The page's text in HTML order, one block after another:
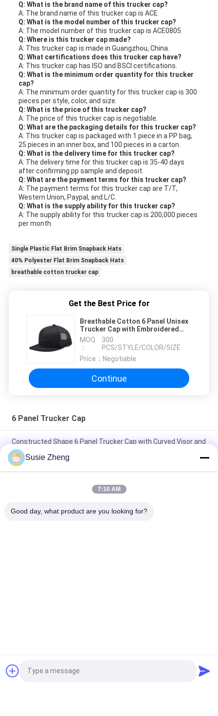
Q: What is the brand name of this trucker cap?
A: The brand name of this trucker cap is ACE.
Q: What is the model number of this trucker cap?
A: The model number of this trucker cap is ACE0805.
Q: Where is this trucker cap made?
A: This trucker cap is made in Guangzhou, China.
Q: What certifications does this trucker cap have?
A: This trucker cap has ISO and BSCI certifications.
Q: What is the minimum order quantity for this trucker
cap?
A: The minimum order quantity for this trucker cap is 300
pieces per style, color, and size.
Q: What is the price of this trucker cap?
A: The price of this trucker cap is negotiable.
Q: What are the packaging details for this trucker cap?
A: This trucker cap is packaged with 1 piece in a PP bag,
25 pieces in an inner box, and 100 pieces in a carton.
Q: What is the delivery time for this trucker cap?
A: The delivery time for this trucker cap is 35-40 days
after confirming pp sample and deposit.
Q: What are the payment terms for this trucker cap?
A: The payment terms for this trucker cap are T/T,
Western Union, Paypal, and L/C.
Q: What is the supply ability for this trucker cap?
A: The supply ability for this trucker cap is 200,000 pieces
per month.
Single Plastic Flat Brim Snapback Hats
40% Polyester Flat Brim Snapback Hats
breathable cotton trucker cap
Get the Best Price for
Breathable Cotton 6 Panel Unisex
Trucker Cap with Embroidered
Logo And Woven Label
MOQ
：
300
PCS/STYLE/COLOR/SIZE
Price： Negotiable
Continue
6 Panel Trucker Cap
Constructed Shape 6 Panel Trucker Cap with Curved Visor and
Plastic Snapback Closure for Adjustable Fit
Customized 6 Panel Trucker Cap with High Profile Crown and
Absorbent Cotton Sweatband for All Seasons
and Cotton Sweatband for All Seasons
Sports Dad Hats Request a Quote
Susie Zheng
7:10 AM
Good day, what product are you looking for?